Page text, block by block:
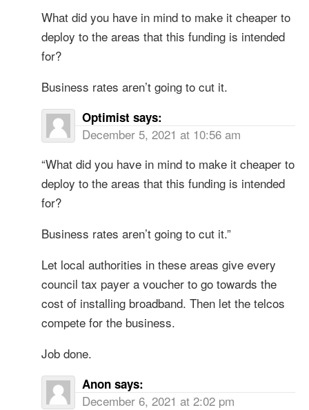
What did you have in mind to make it cheaper to
deploy to the areas that this funding is intended
for?
Business rates aren’t going to cut it.
Optimist says:
December 5, 2021 at 10:56 am
“What did you have in mind to make it cheaper to
deploy to the areas that this funding is intended
for?
Business rates aren’t going to cut it.”
Let local authorities in these areas give every
council tax payer a voucher to go towards the
cost of installing broadband. Then let the telcos
compete for the business.
Job done.
Anon says:
December 6, 2021 at 2:02 pm